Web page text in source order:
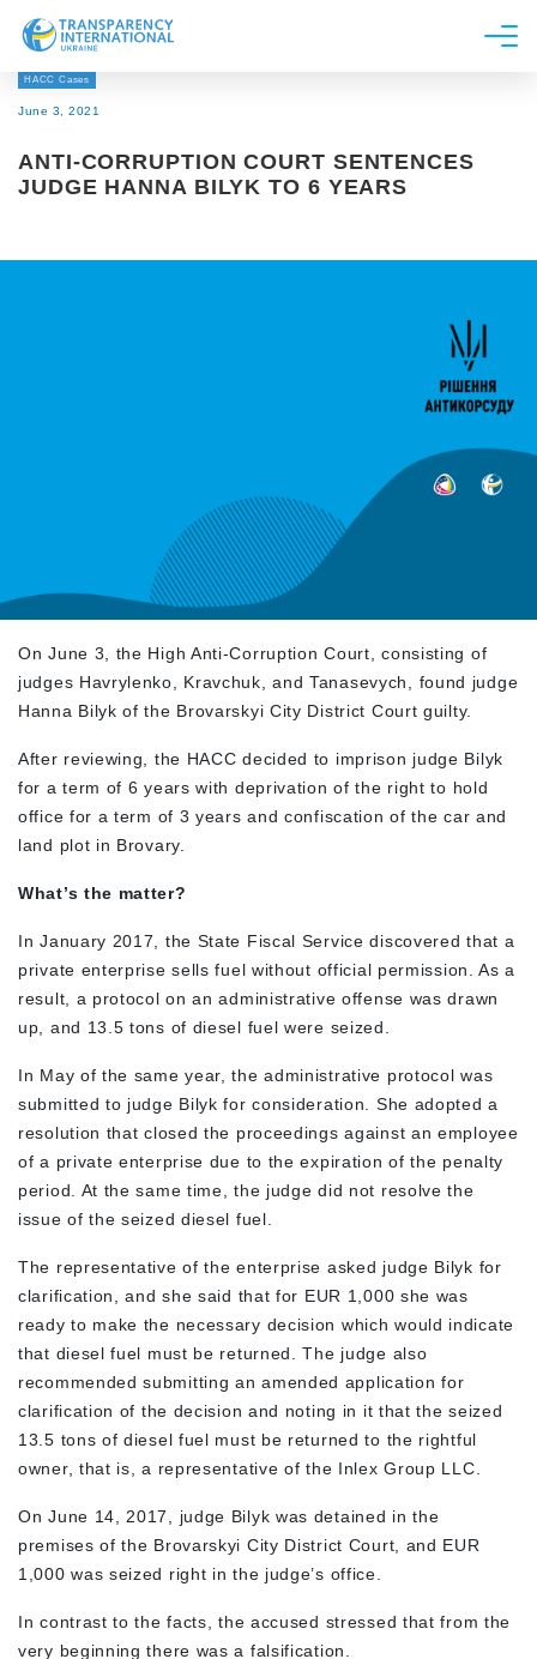
About us
Research
Get Involved
HACC Cases
June 3, 2021
ANTI-CORRUPTION COURT SENTENCES
JUDGE HANNA BILYK TO 6 YEARS
On June 3, the High Anti-Corruption Court, consisting of
judges Havrylenko, Kravchuk, and Tanasevych, found judge
Hanna Bilyk of the Brovarskyi City District Court guilty.
After reviewing, the HACC decided to imprison judge Bilyk
for a term of 6 years with deprivation of the right to hold
office for a term of 3 years and confiscation of the car and
land plot in Brovary.
What’s the matter?
In January 2017, the State Fiscal Service discovered that a
private enterprise sells fuel without official permission. As a
result, a protocol on an administrative offense was drawn
up, and 13.5 tons of diesel fuel were seized.
In May of the same year, the administrative protocol was
submitted to judge Bilyk for consideration. She adopted a
resolution that closed the proceedings against an employee
of a private enterprise due to the expiration of the penalty
period. At the same time, the judge did not resolve the
issue of the seized diesel fuel.
The representative of the enterprise asked judge Bilyk for
clarification, and she said that for EUR 1,000 she was
ready to make the necessary decision which would indicate
that diesel fuel must be returned. The judge also
recommended submitting an amended application for
clarification of the decision and noting in it that the seized
13.5 tons of diesel fuel must be returned to the rightful
owner, that is, a representative of the Inlex Group LLC.
On June 14, 2017, judge Bilyk was detained in the
premises of the Brovarskyi City District Court, and EUR
1,000 was seized right in the judge’s office.
In contrast to the facts, the accused stressed that from the
very beginning there was a falsification.